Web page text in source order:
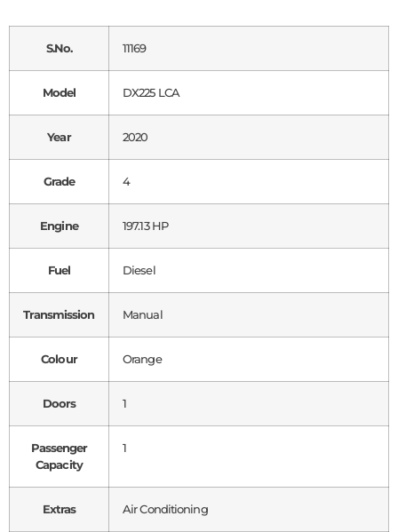
S.No. 11169
Model DX225 LCA
Year 2020
Grade 4
Engine 197.13 HP
Fuel Diesel
Transmission Manual
Colour Orange
Doors 1
Passenger
Capacity
1
Extras Air Conditioning